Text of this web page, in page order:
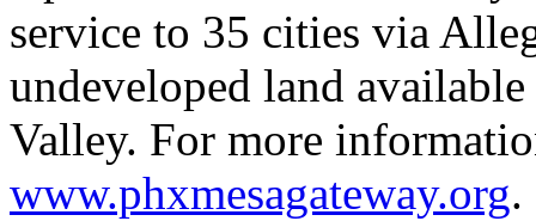
service to 35 cities via
undeveloped land
Valley. For more
www.phxmesagateway.org.